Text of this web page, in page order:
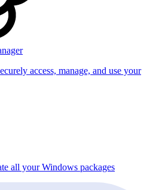
access, manage, and use your
all your Windows packages